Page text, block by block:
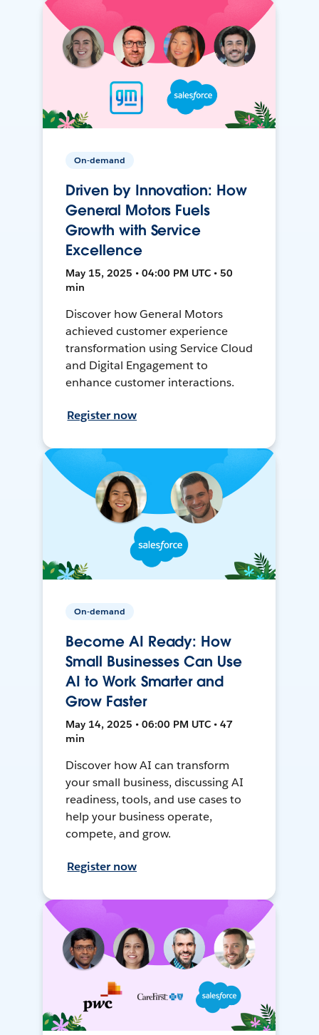
On-demand
Driven by Innovation: How
General Motors Fuels
Growth with Service
Excellence
May 15, 2025 • 04:00 PM UTC • 50
min
Discover how General Motors
achieved customer experience
transformation using Service Cloud
and Digital Engagement to
enhance customer interactions.
Register now
On-demand
Become AI Ready: How
Small Businesses Can Use
AI to Work Smarter and
Grow Faster
May 14, 2025 • 06:00 PM UTC • 47
min
Discover how AI can transform
your small business, discussing AI
readiness, tools, and use cases to
help your business operate,
compete, and grow.
Register now